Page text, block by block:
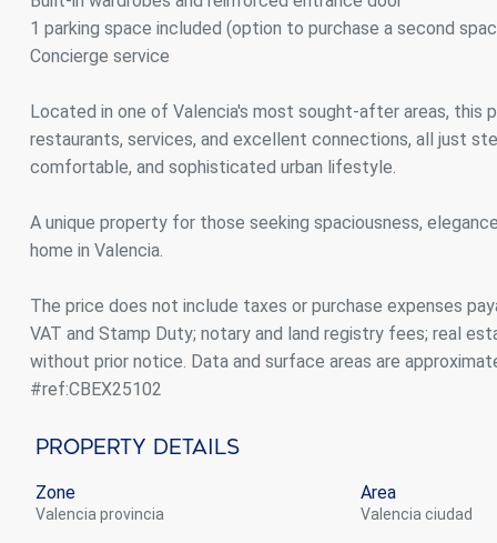
1 parking space included (option to purchase a second
Concierge service
Located in one of Valencia's most sought-after areas,
restaurants, services, and excellent connections, all just
comfortable, and sophisticated urban lifestyle.
A unique property for those seeking spaciousness,
home in Valencia.
The price does not include taxes or purchase expenses
VAT and Stamp Duty; notary and land registry fees; real
without prior notice. Data and surface areas are
#ref:CBEX25102
Property Details
Zone
Valencia provincia
Area
Valencia ciudad